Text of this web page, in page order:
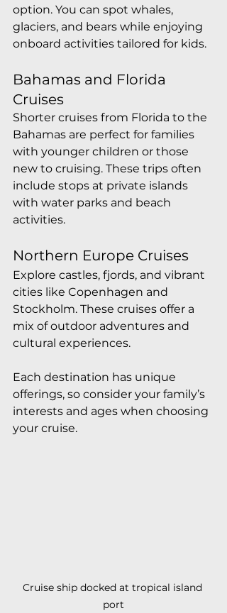
option. You can spot whales,
glaciers, and bears while enjoying
onboard activities tailored for kids.
Bahamas and Florida
Cruises
Shorter cruises from Florida to the
Bahamas are perfect for families
with younger children or those
new to cruising. These trips often
include stops at private islands
with water parks and beach
activities.
Northern Europe Cruises
Explore castles, fjords, and vibrant
cities like Copenhagen and
Stockholm. These cruises offer a
mix of outdoor adventures and
cultural experiences.
Each destination has unique
offerings, so consider your family’s
interests and ages when choosing
your cruise.
Cruise ship docked at tropical island
port